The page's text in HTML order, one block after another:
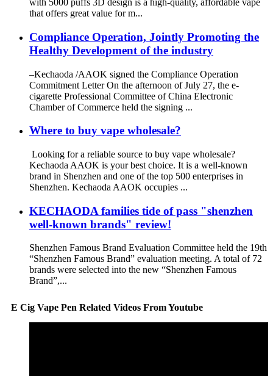
with 5000 puffs 3D design is a high-quality, affordable vape
that offers great value for m...
Compliance Operation, Jointly Promoting the
Healthy Development of the industry
–Kechaoda /AAOK signed the Compliance Operation
Commitment Letter On the afternoon of July 27, the e-
cigarette Professional Committee of China Electronic
Chamber of Commerce held the signing ...
Where to buy vape wholesale?
Looking for a reliable source to buy vape wholesale?
Kechaoda AAOK is your best choice. It is a well-known
brand in Shenzhen and one of the top 500 enterprises in
Shenzhen. Kechaoda AAOK occupies ...
KECHAODA families tide of pass "shenzhen
well-known brands" review!
Shenzhen Famous Brand Evaluation Committee held the 19th
“Shenzhen Famous Brand” evaluation meeting. A total of 72
brands were selected into the new “Shenzhen Famous
Brand”,...
E Cig Vape Pen Related Videos From Youtube